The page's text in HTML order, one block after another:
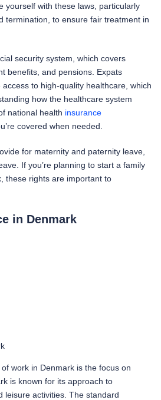
yourself with these laws, particularly
termination, to ensure fair treatment in
security system, which covers
benefits, and pensions. Expats
to high-quality healthcare, which
how the healthcare system
national health insurance
covered when needed.
for maternity and paternity leave,
If you’re planning to start a family
these rights are important to
in Denmark
work in Denmark is the focus on
is known for its approach to
leisure activities. The standard